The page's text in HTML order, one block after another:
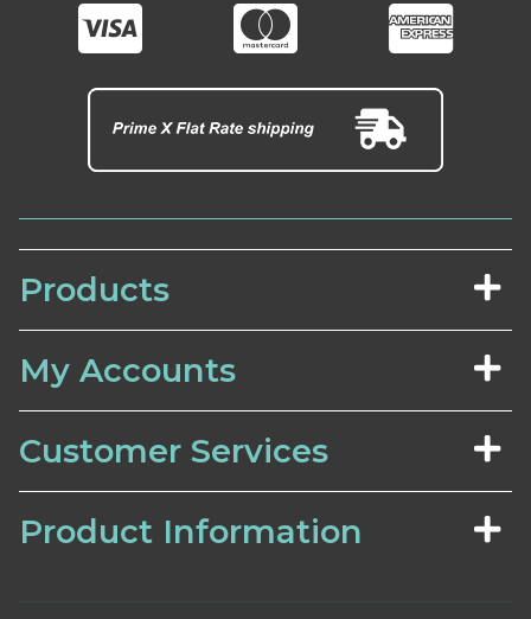
Products
My Accounts
Customer Services
Product Information